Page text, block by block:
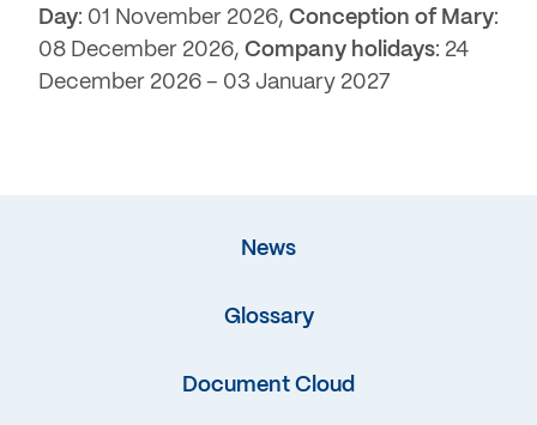
Day: 01 November 2026, Conception of Mary:
08 December 2026, Company holidays: 24
December 2026 – 03 January 2027
News
Glossary
Document Cloud